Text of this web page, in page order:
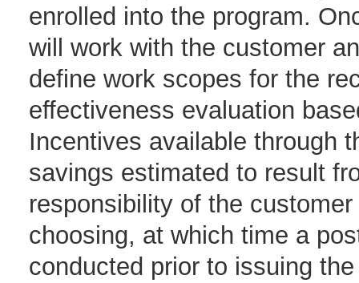
enrolled into the program.
will work with the customer
define work scopes for the
effectiveness evaluation
Incentives available through
savings estimated to result
responsibility of the
choosing, at which time a
conducted prior to issuing